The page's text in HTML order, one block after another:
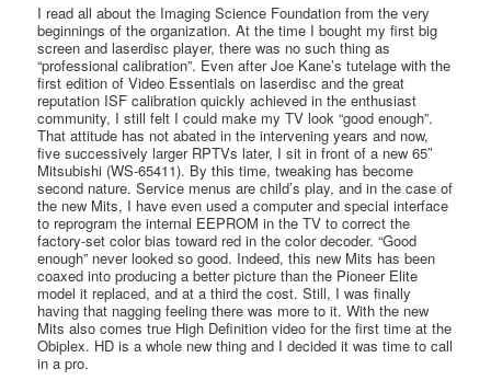
I read all about the Imaging Science Foundation from the very
beginnings of the organization. At the time I bought my first big
screen and laserdisc player, there was no such thing as
“professional calibration”. Even after Joe Kane’s tutelage with the
first edition of Video Essentials on laserdisc and the great
reputation ISF calibration quickly achieved in the enthusiast
community, I still felt I could make my TV look “good enough”.
That attitude has not abated in the intervening years and now,
five successively larger RPTVs later, I sit in front of a new 65″
Mitsubishi (WS-65411). By this time, tweaking has become
second nature. Service menus are child’s play, and in the case of
the new Mits, I have even used a computer and special interface
to reprogram the internal EEPROM in the TV to correct the
factory-set color bias toward red in the color decoder. “Good
enough” never looked so good. Indeed, this new Mits has been
coaxed into producing a better picture than the Pioneer Elite
model it replaced, and at a third the cost. Still, I was finally
having that nagging feeling there was more to it. With the new
Mits also comes true High Definition video for the first time at the
Obiplex. HD is a whole new thing and I decided it was time to call
in a pro.